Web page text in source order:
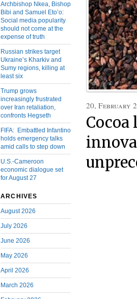
Archbishop Nkea, Bishop
Bibi and Samuel Eto’o:
Social media popularity
should not come at the
expense of truth
Russian strikes target
Ukraine’s Kharkiv and
Sumy regions, killing at
least six
Trump grows
increasingly frustrated
over Iran retaliation,
confronts Hegseth
FIFA: Embattled Infantino
holds emergency talks
amid calls to step down
U.S.-Cameroon
economic dialogue set
for August 27
ARCHIVES
August 2026
July 2026
June 2026
May 2026
April 2026
March 2026
20, February
Cocoa